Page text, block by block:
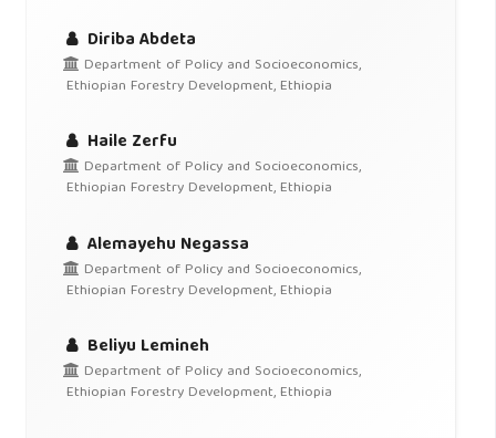
Diriba Abdeta
Department of Policy and Socioeconomics,
Ethiopian Forestry Development, Ethiopia
Haile Zerfu
Department of Policy and Socioeconomics,
Ethiopian Forestry Development, Ethiopia
Alemayehu Negassa
Department of Policy and Socioeconomics,
Ethiopian Forestry Development, Ethiopia
Beliyu Lemineh
Department of Policy and Socioeconomics,
Ethiopian Forestry Development, Ethiopia